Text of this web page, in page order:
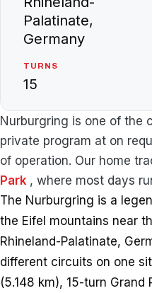
Palatinate,
Germany
TURNS
15
Nurburgring is one of the
private program at on
of operation. Our home
Park , where most days
The Nurburgring is a
the Eifel mountains near
Rhineland-Palatinate,
different circuits on one
(5.148 km), 15-turn Grand